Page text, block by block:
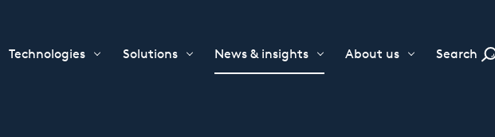
Technologies Solutions News & insights About us Search